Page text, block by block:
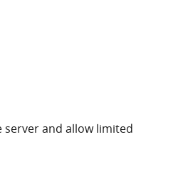
server and allow limited